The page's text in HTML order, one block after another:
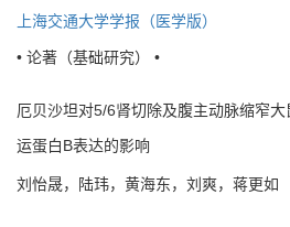
上海交通大学学报（医学版）
• 论著（基础研究） •
厄贝沙坦对5/6肾切除及腹主动脉缩窄
运蛋白B表达的影响
刘怡晟，陆玮，黄海东，刘爽，蒋更如